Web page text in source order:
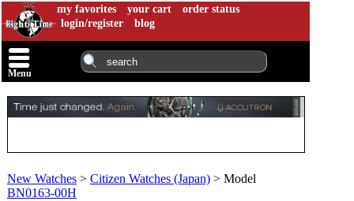
my favorites your cart
order status
login/register
blog
Menu
New Watches > Citizen Watches (Japan) > Model
BN0163-00H